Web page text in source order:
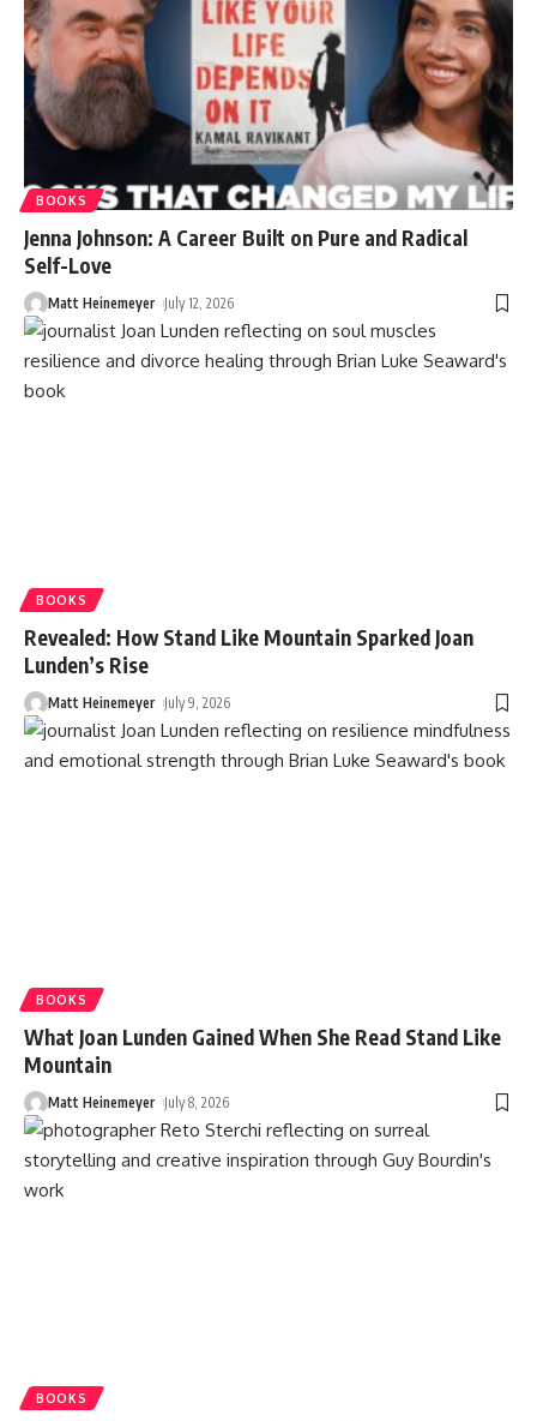
BOOKS
Jenna Johnson: A Career Built on Pure and Radical
Self-Love
Matt Heinemeyer July 12, 2026
BOOKS
Revealed: How Stand Like Mountain Sparked Joan
Lunden’s Rise
Matt Heinemeyer July 9, 2026
BOOKS
What Joan Lunden Gained When She Read Stand Like
Mountain
Matt Heinemeyer July 8, 2026
BOOKS